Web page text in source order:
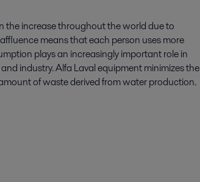
the increase throughout the world due to
means that each person uses more
plays an increasingly important role in
industry. Alfa Laval equipment minimizes the
of waste derived from water production.